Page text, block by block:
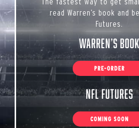
read Warren’s book and
Futures.
Warren’s Book
PRE-ORDER
NFL Futures
COMING SOON